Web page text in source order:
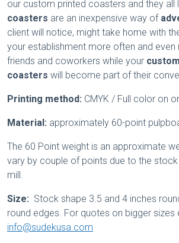
our custom printed coasters and they all
coasters are an inexpensive way of
client will notice, might take home with
your establishment more often and even
friends and coworkers while your
coasters will become part of their
Printing method: CMYK / Full color on
Material: approximately 60-point
The 60 Point weight is an approximate
vary by couple of points due to the stock
mill.
Size: Stock shape 3.5 and 4 inches
round edges. For quotes on bigger sizes
info@sudekusa.com